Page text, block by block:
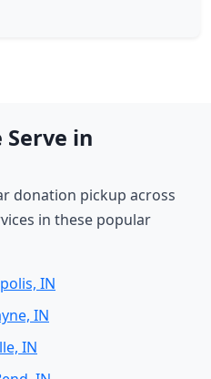
in
donation pickup across
in these popular
IN
IN
IN